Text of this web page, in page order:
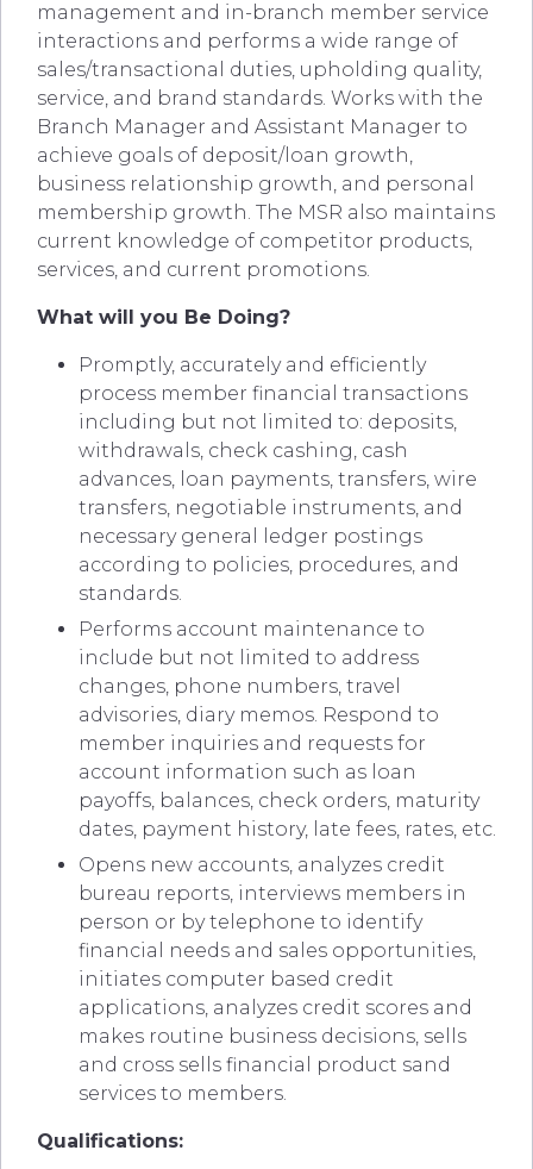
management and in-branch member service
interactions and performs a wide range of
sales/transactional duties, upholding quality,
service, and brand standards. Works with the
Branch Manager and Assistant Manager to
achieve goals of deposit/loan growth,
business relationship growth, and personal
membership growth. The MSR also maintains
current knowledge of competitor products,
services, and current promotions.
What will you Be Doing?
Promptly, accurately and efficiently
process member financial transactions
including but not limited to: deposits,
withdrawals, check cashing, cash
advances, loan payments, transfers, wire
transfers, negotiable instruments, and
necessary general ledger postings
according to policies, procedures, and
standards.
Performs account maintenance to
include but not limited to address
changes, phone numbers, travel
advisories, diary memos. Respond to
member inquiries and requests for
account information such as loan
payoffs, balances, check orders, maturity
dates, payment history, late fees, rates, etc.
Opens new accounts, analyzes credit
bureau reports, interviews members in
person or by telephone to identify
financial needs and sales opportunities,
initiates computer based credit
applications, analyzes credit scores and
makes routine business decisions, sells
and cross sells financial product sand
services to members.
Qualifications: